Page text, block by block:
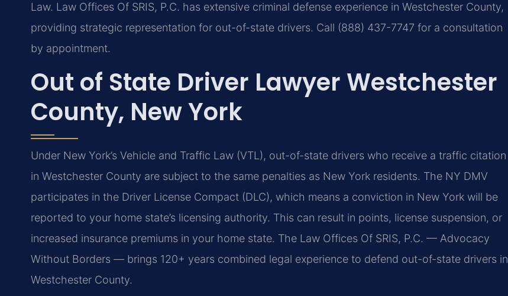
Law. Law Offices Of SRIS, P.C. has extensive criminal defense experience in Westchester County,
providing strategic representation for out-of-state drivers. Call (888) 437-7747 for a consultation
by appointment.
Out of State Driver Lawyer Westchester
County, New York
Under New York’s Vehicle and Traffic Law (VTL), out-of-state drivers who receive a traffic citation
in Westchester County are subject to the same penalties as New York residents. The NY DMV
participates in the Driver License Compact (DLC), which means a conviction in New York will be
reported to your home state’s licensing authority. This can result in points, license suspension, or
increased insurance premiums in your home state. The Law Offices Of SRIS, P.C. — Advocacy
Without Borders — brings 120+ years combined legal experience to defend out-of-state drivers in
Westchester County.